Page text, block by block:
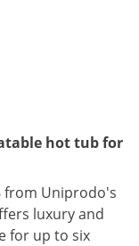
hot tub for
from Uniprodo's
luxury and
for up to six